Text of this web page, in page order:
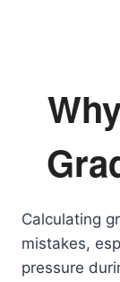
Calculating
mistakes,
pressure